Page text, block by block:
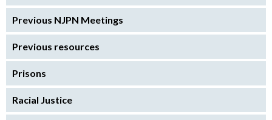
Previous NJPN Meetings
Previous resources
Prisons
Racial Justice